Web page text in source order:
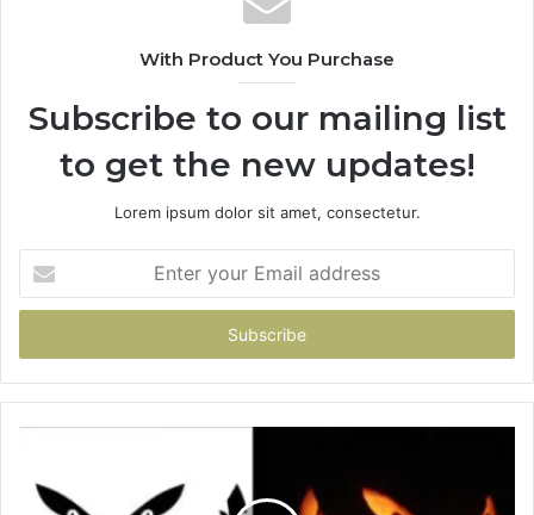
With Product You Purchase
Subscribe to our mailing list
to get the new updates!
Lorem ipsum dolor sit amet, consectetur.
your
Email